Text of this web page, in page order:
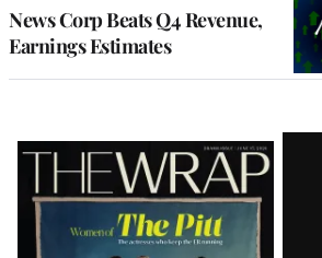
News Corp Beats Q4 Revenue,
Earnings Estimates
Latest
Magazine
Issue